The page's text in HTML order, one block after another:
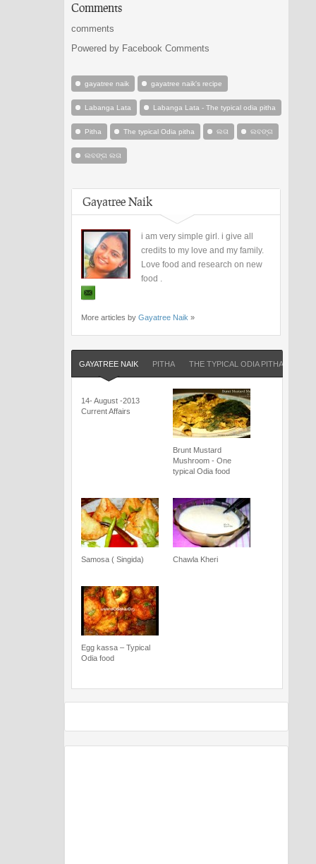
Comments
comments
Powered by Facebook Comments
gayatree naik gayatree naik's recipe
Labanga Lata Labanga Lata - The typical odia pitha
Pitha The typical Odia pitha ଲତା ଲବଙ୍ଗ
ଲବଙ୍ଗ ଲତା
Gayatree Naik
i am very simple girl. i give all
credits to my love and my family.
Love food and research on new
food .
More articles by Gayatree Naik »
GAYATREE NAIK PITHA THE TYPICAL ODIA PITHA
14- August -2013
Current Affairs
Brunt Mustard
Mushroom - One
typical Odia food
Samosa ( Singida) Chawla Kheri
Egg kassa – Typical
Odia food